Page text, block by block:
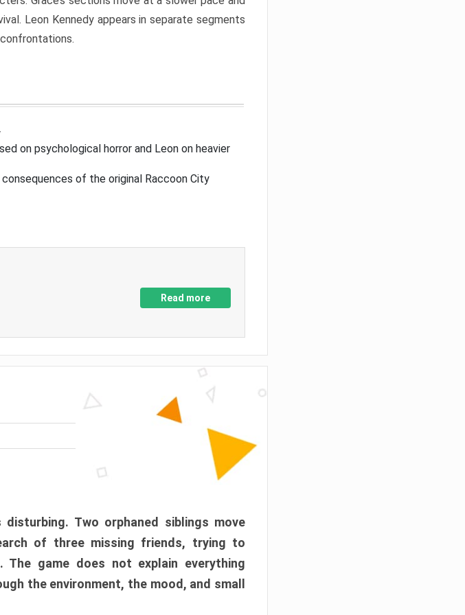
Leon Kennedy appears in separate segments
on psychological horror and Leon on heavier
of the original Raccoon City
Read more
Two orphaned siblings move
of three missing friends, trying to
game does not explain everything
the environment, the mood, and small